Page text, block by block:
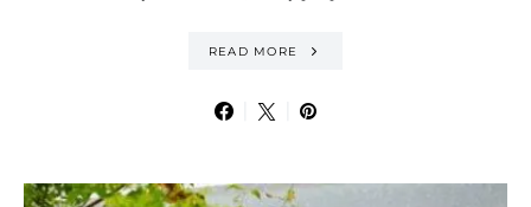
READ MORE